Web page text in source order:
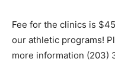
Fee for the clinics is
our athletic programs!
more information (203)